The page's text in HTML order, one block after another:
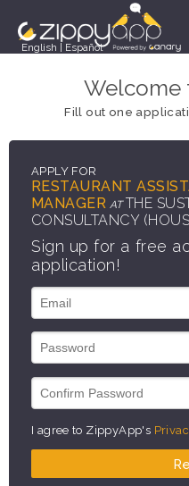
English Español
Welcome
Fill out one
APPLY FOR
RESTAURANT
MANAGER AT THE
CONSULTANCY
Sign up for a free
application!
I agree to ZippyApp's